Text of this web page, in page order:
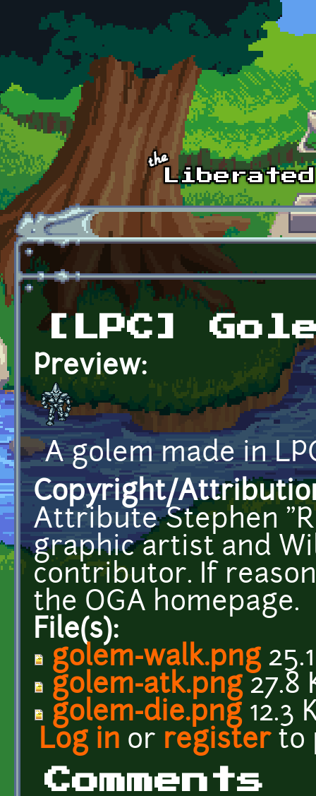
Skip to main content
[LPC]
Preview:
A golem made in
Copyright/
Attribute Stephen
graphic artist and
contributor. If
the OGA homepage.
File(s):
golem-walk.png
golem-atk.png27.8
golem-die.png12.3
Log in or registerto
Comments